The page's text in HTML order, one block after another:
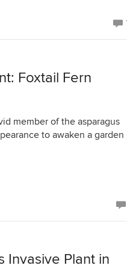
Foxtail Fern
member of the asparagus
to awaken a garden
Invasive Plant in